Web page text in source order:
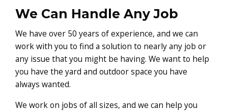
We Can Handle Any Job
We have over 50 years of experience, and we can
work with you to find a solution to nearly any job or
any issue that you might be having. We want to help
you have the yard and outdoor space you have
always wanted.
We work on jobs of all sizes, and we can help you